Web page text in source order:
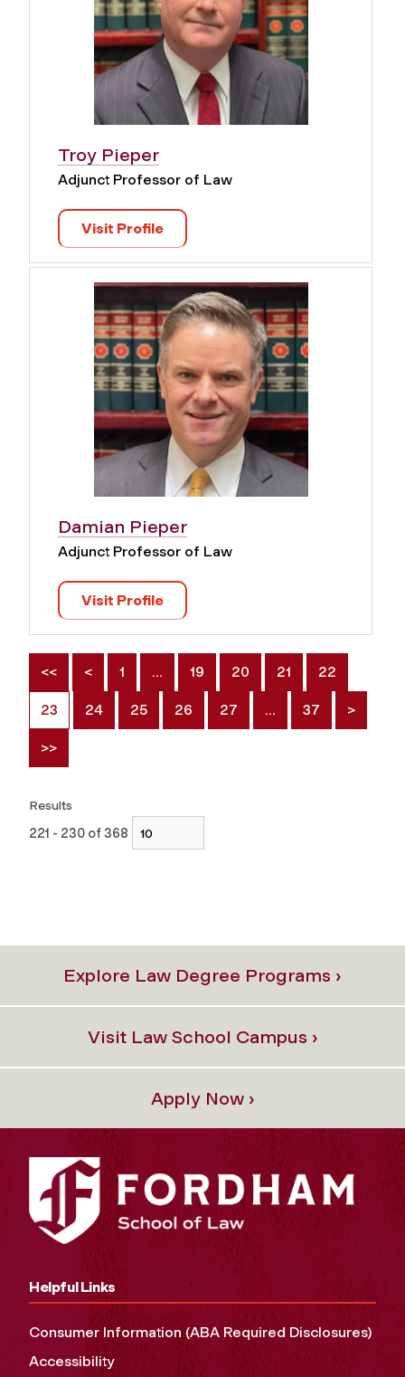
Troy Pieper
Adjunct Professor of Law
Visit Profile
Damian Pieper
Adjunct Professor of Law
Visit Profile
<< < 1 … 19 20 21 22
23 24 25 26 27 … 37 >
>>
Results
221 - 230 of 368
Explore Law Degree Programs ›
Visit Law School Campus ›
Apply Now ›
Helpful Links
Consumer Information (ABA Required Disclosures)
Accessibility